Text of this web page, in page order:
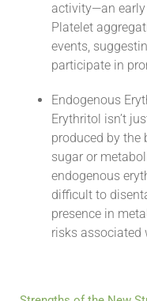
activity—an
Platelet
events,
participate in
Endogenous
Erythritol isn’t
produced by the
sugar or
endogenous
difficult to
presence in
risks associated